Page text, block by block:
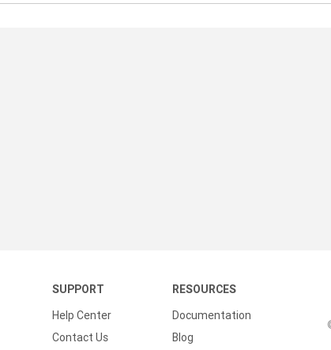
SUPPORT
Help Center
Contact Us
RESOURCES
Documentation
Blog